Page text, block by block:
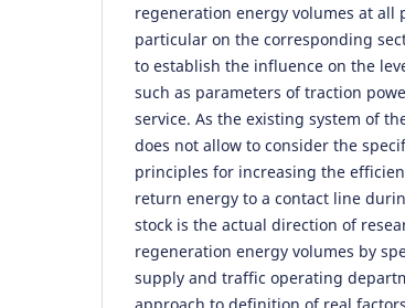
regeneration energy volumes at all
particular on the corresponding
to establish the influence on the
such as parameters of traction
service. As the existing system of
does not allow to consider the
principles for increasing the
return energy to a contact line
stock is the actual direction of
regeneration energy volumes by
supply and traffic operating